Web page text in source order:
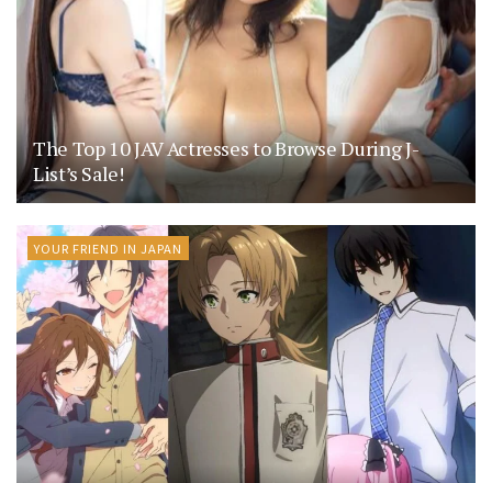
The Top 10 JAV Actresses to Browse During J-
List’s Sale!
YOUR FRIEND IN JAPAN